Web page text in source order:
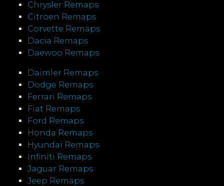
Chrysler Remaps
Citroen Remaps
Corvette Remaps
Dacia Remaps
Daewoo Remaps
Daimler Remaps
Dodge Remaps
Ferrari Remaps
Fiat Remaps
Ford Remaps
Honda Remaps
Hyundai Remaps
Infiniti Remaps
Jaguar Remaps
Jeep Remaps